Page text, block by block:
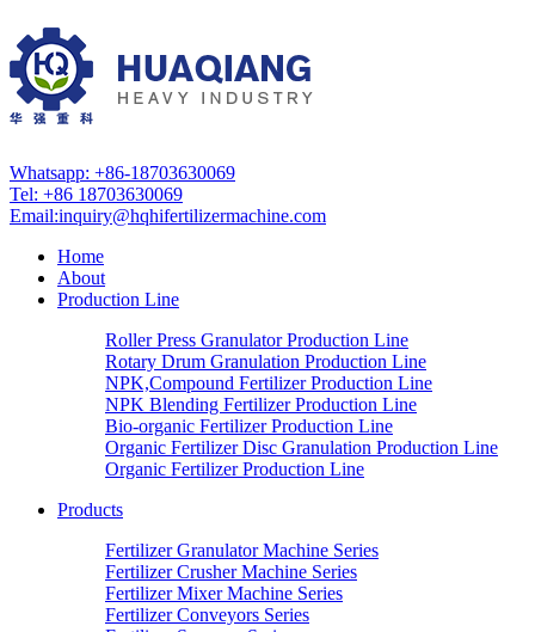
Whatsapp: +86-18703630069
Tel: +86 18703630069
Email:inquiry@hqhifertilizermachine.com
Home
About
Production Line
Roller Press Granulator Production Line
Rotary Drum Granulation Production Line
NPK,Compound Fertilizer Production Line
NPK Blending Fertilizer Production Line
Bio-organic Fertilizer Production Line
Organic Fertilizer Disc Granulation Production Line
Organic Fertilizer Production Line
Products
Fertilizer Granulator Machine Series
Fertilizer Crusher Machine Series
Fertilizer Mixer Machine Series
Fertilizer Conveyors Series